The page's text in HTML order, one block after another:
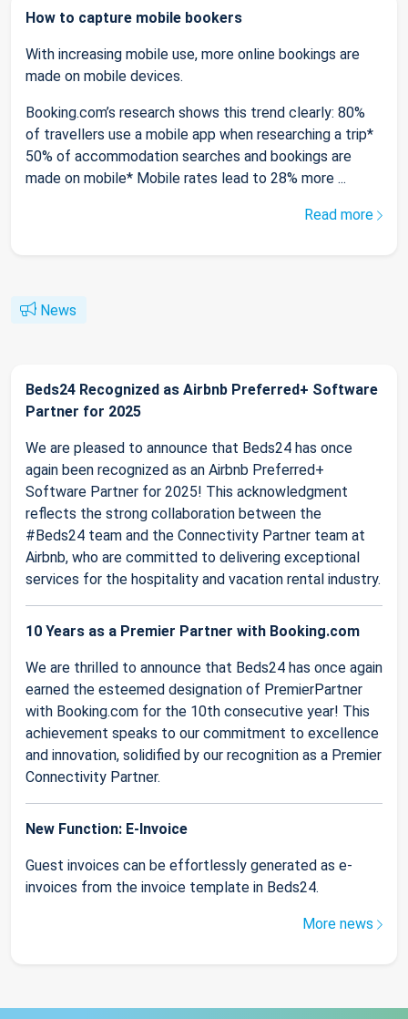
How to capture mobile bookers
With increasing mobile use, more online bookings are
made on mobile devices.
Booking.com’s research shows this trend clearly: 80%
of travellers use a mobile app when researching a trip*
50% of accommodation searches and bookings are
made on mobile* Mobile rates lead to 28% more ...
Read more
News
Beds24 Recognized as Airbnb Preferred+ Software
Partner for 2025
We are pleased to announce that Beds24 has once
again been recognized as an Airbnb Preferred+
Software Partner for 2025! This acknowledgment
reflects the strong collaboration between the
#Beds24 team and the Connectivity Partner team at
Airbnb, who are committed to delivering exceptional
services for the hospitality and vacation rental industry.
10 Years as a Premier Partner with Booking.com
We are thrilled to announce that Beds24 has once again
earned the esteemed designation of PremierPartner
with Booking.com for the 10th consecutive year! This
achievement speaks to our commitment to excellence
and innovation, solidified by our recognition as a Premier
Connectivity Partner.
New Function: E-Invoice
Guest invoices can be effortlessly generated as e-
invoices from the invoice template in Beds24.
More news